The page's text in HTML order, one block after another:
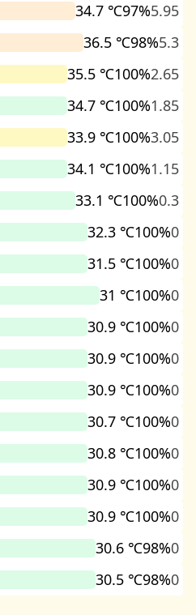
34.7 ℃97%5.95
36.5 ℃98%5.3
35.5 ℃100%2.65
34.7 ℃100%1.85
33.9 ℃100%3.05
34.1 ℃100%1.15
33.1 ℃100%0.3
32.3 ℃100%0
31.5 ℃100%0
31 ℃100%0
30.9 ℃100%0
30.9 ℃100%0
30.9 ℃100%0
30.7 ℃100%0
30.8 ℃100%0
30.9 ℃100%0
30.9 ℃100%0
30.6 ℃98%0
30.5 ℃98%0